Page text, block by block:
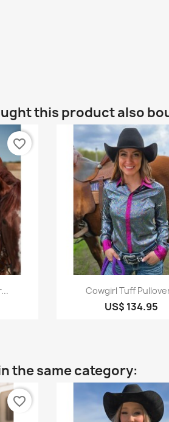
this product also
favorite_border
Quick view
Cowgirl Tuff
US$ 134.95
the same category:
favorite_border